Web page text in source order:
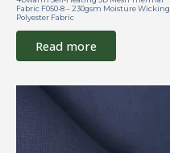
Fabric F050-8 – 230gsm Moisture Wicking
Polyester Fabric
Read more